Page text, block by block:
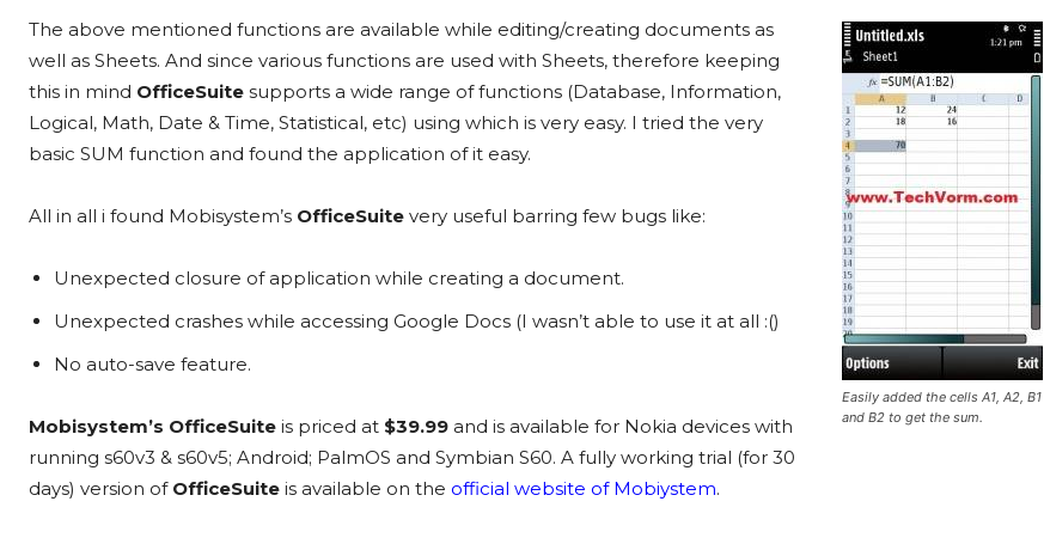
Easily added the cells A1, A2, B1
and B2 to get the sum.
The above mentioned functions are available while editing/creating documents as
well as Sheets. And since various functions are used with Sheets, therefore keeping
this in mind OfficeSuite supports a wide range of functions (Database, Information,
Logical, Math, Date & Time, Statistical, etc) using which is very easy. I tried the very
basic SUM function and found the application of it easy.
All in all i found Mobisystem’s OfficeSuite very useful barring few bugs like:
Unexpected closure of application while creating a document.
Unexpected crashes while accessing Google Docs (I wasn’t able to use it at all :()
No auto-save feature.
Mobisystem’s OfficeSuite is priced at $39.99 and is available for Nokia devices with
running s60v3 & s60v5; Android; PalmOS and Symbian S60. A fully working trial (for 30
days) version of OfficeSuite is available on the official website of Mobiystem.